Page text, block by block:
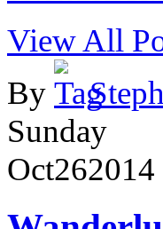
View All
By
Sunday
Oct262014